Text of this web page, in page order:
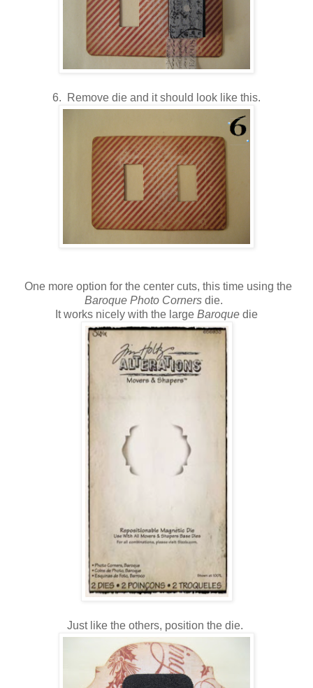
6. Remove die and it should look like this.
One more option for the center cuts, this time using the
Baroque Photo Corners die.
It works nicely with the large Baroque die
Just like the others, position the die.